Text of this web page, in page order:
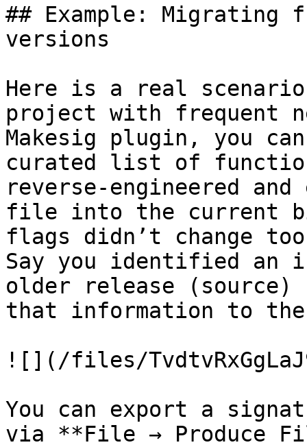
## Example: Migrating
versions
Here is a real
project with frequent
Makesig plugin, you
curated list of
reverse-engineered
file into the current
flags didn’t change
Say you identified an
older release (source)
that information to
![](/files/
You can export a
via **File → Produce